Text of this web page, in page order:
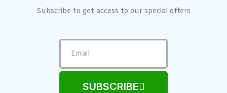
Subscribe to get access to our special offers
SUBSCRIBE